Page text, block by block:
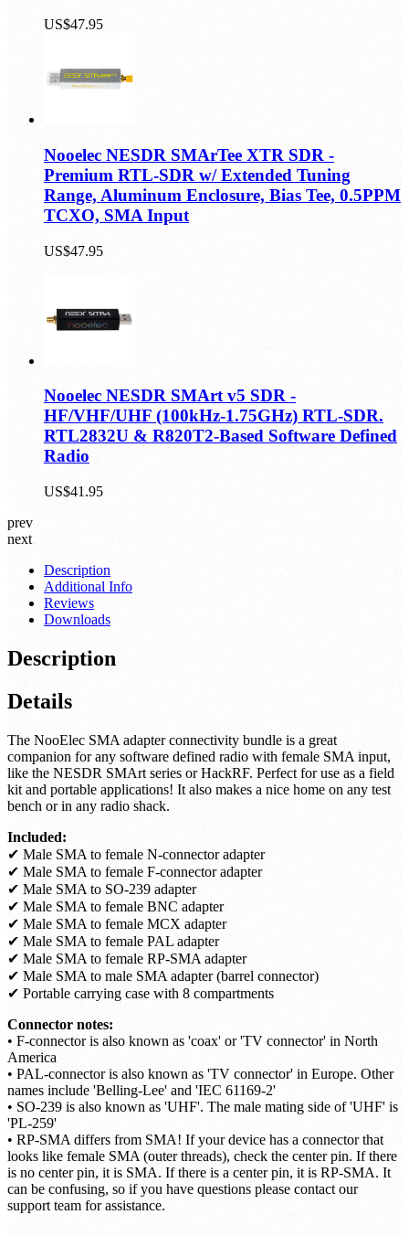
US$47.95
Nooelec NESDR SMArTee XTR SDR -
Premium RTL-SDR w/ Extended Tuning
Range, Aluminum Enclosure, Bias Tee, 0.5PPM
TCXO, SMA Input
US$47.95
Nooelec NESDR SMArt v5 SDR -
HF/VHF/UHF (100kHz-1.75GHz) RTL-SDR.
RTL2832U & R820T2-Based Software Defined
Radio
US$41.95
prev
next
Description
Additional Info
Reviews
Downloads
Description
Details
The NooElec SMA adapter connectivity bundle is a great
companion for any software defined radio with female SMA input,
like the NESDR SMArt series or HackRF. Perfect for use as a field
kit and portable applications! It also makes a nice home on any test
bench or in any radio shack.
Included:
✔ Male SMA to female N-connector adapter
✔ Male SMA to female F-connector adapter
✔ Male SMA to SO-239 adapter
✔ Male SMA to female BNC adapter
✔ Male SMA to female MCX adapter
✔ Male SMA to female PAL adapter
✔ Male SMA to female RP-SMA adapter
✔ Male SMA to male SMA adapter (barrel connector)
✔ Portable carrying case with 8 compartments
Connector notes:
• F-connector is also known as 'coax' or 'TV connector' in North
America
• PAL-connector is also known as 'TV connector' in Europe. Other
names include 'Belling-Lee' and 'IEC 61169-2'
• SO-239 is also known as 'UHF'. The male mating side of 'UHF' is
'PL-259'
• RP-SMA differs from SMA! If your device has a connector that
looks like female SMA (outer threads), check the center pin. If there
is no center pin, it is SMA. If there is a center pin, it is RP-SMA. It
can be confusing, so if you have questions please contact our
support team for assistance.